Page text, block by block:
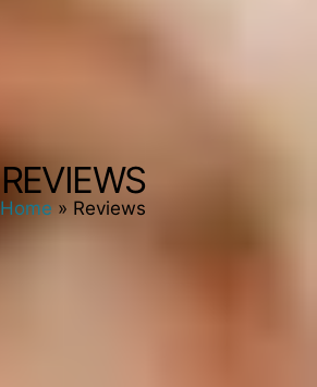
REVIEWS
Home » Reviews